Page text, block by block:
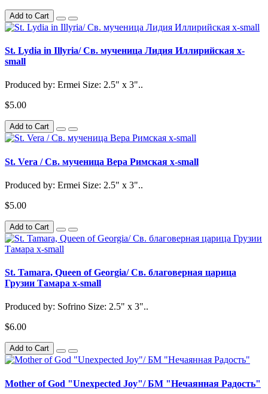
Add to Cart
St. Lydia in Illyria/ Св. мученица Лидия Иллирийская x-
small
Produced by: Ermei Size: 2.5" x 3"..
$5.00
Add to Cart
St. Vera / Св. мученица Вера Римская x-small
Produced by: Ermei Size: 2.5" x 3"..
$5.00
Add to Cart
St. Tamara, Queen of Georgia/ Св. благоверная царица
Грузии Тамара x-small
Produced by: Sofrino Size: 2.5" x 3"..
$6.00
Add to Cart
Mother of God "Unexpected Joy"/ БМ "Нечаянная Радость"